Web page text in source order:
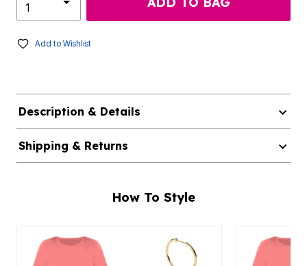
Add to Wishlist
Description & Details
Shipping & Returns
How To Style